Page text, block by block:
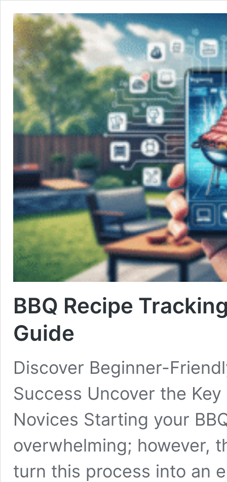
BBQ Recipe
Guide
Discover Beginner-
Success Uncover the
Novices Starting your
overwhelming; however,
turn this process into an